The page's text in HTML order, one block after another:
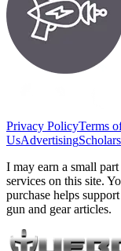
Privacy PolicyTerms
UsAdvertising
I may earn a small
services on this site.
purchase helps
gun and gear articles.